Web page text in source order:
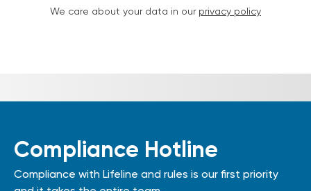
We care about your data in our privacy policy
Compliance Hotline
Compliance with Lifeline and rules is our first priority